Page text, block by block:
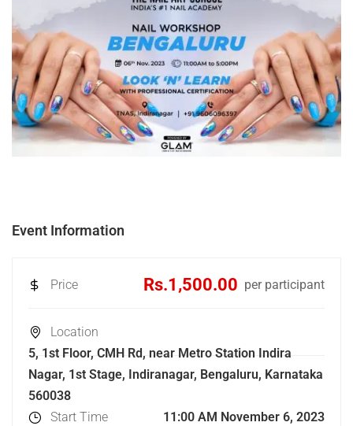
excellence😍🪄 Proudly …
Event Information
Price Rs.1,500.00 per participant
Location
5, 1st Floor, CMH Rd, near Metro Station Indira
Nagar, 1st Stage, Indiranagar, Bengaluru, Karnataka
560038
Start Time
11:00 AM November 6, 2023